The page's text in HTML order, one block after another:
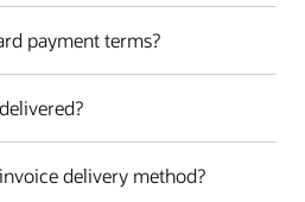
payment terms?
delivery method?